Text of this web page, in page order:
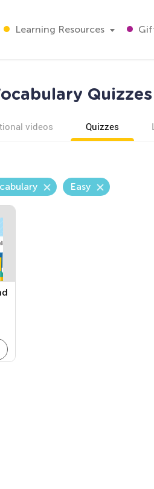
Learning Resources
videos Quizzes
Easy